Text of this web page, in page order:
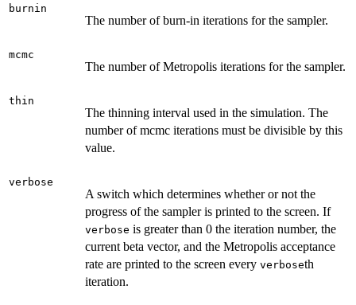
burnin
The number of burn-in iterations for the sampler.
mcmc
The number of Metropolis iterations for the sampler.
thin
The thinning interval used in the simulation. The
number of mcmc iterations must be divisible by this
value.
verbose
A switch which determines whether or not the
progress of the sampler is printed to the screen. If
verbose is greater than 0 the iteration number, the
current beta vector, and the Metropolis acceptance
rate are printed to the screen every verboseth
iteration.